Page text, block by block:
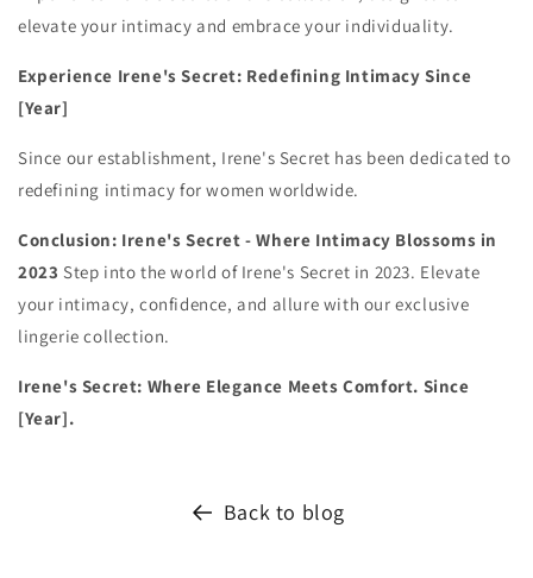
elevate your intimacy and embrace your individuality.
Experience Irene's Secret: Redefining Intimacy Since
[Year]
Since our establishment, Irene's Secret has been dedicated to
redefining intimacy for women worldwide.
Conclusion: Irene's Secret - Where Intimacy Blossoms in
2023 Step into the world of Irene's Secret in 2023. Elevate
your intimacy, confidence, and allure with our exclusive
lingerie collection.
Irene's Secret: Where Elegance Meets Comfort. Since
[Year].
Back to blog